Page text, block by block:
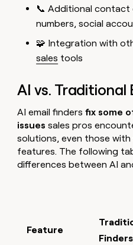
📞 Additional contact
numbers, social
🧩 Integration with
sales tools
AI vs. Traditional
AI email findersfix some
issues sales pros
solutions, even those
features. The following
differences between AI
Feature
Finders